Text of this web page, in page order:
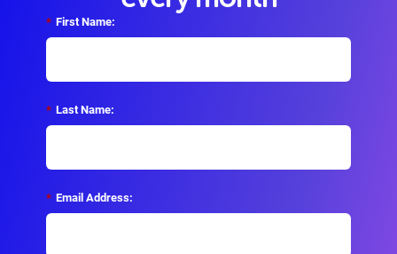
* First Name:
* Last Name:
* Email Address: